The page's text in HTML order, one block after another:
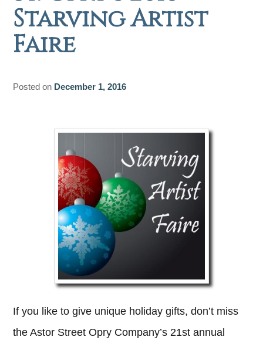
Starving Artist
Faire
Posted on December 1, 2016
If you like to give unique holiday gifts, don’t miss
the Astor Street Opry Company’s 21st annual